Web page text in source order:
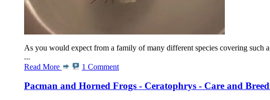
As you would expect from a family of many different species covering such
...
Read More
1 Comment
Pacman and Horned Frogs - Ceratophrys - Care and